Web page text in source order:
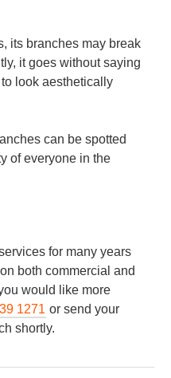
its branches may break
it goes without saying
look aesthetically
can be spotted
of everyone in the
for many years
both commercial and
would like more
1271 or send your
shortly.